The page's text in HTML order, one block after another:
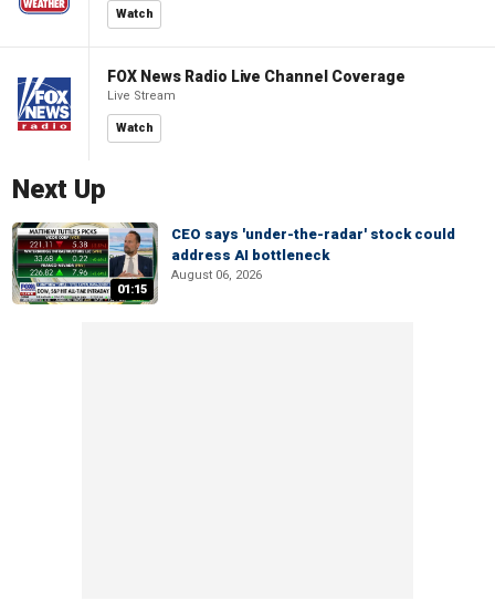
Watch
FOX News Radio Live Channel Coverage
Live Stream
Watch
Next Up
01:15
CEO says 'under-the-radar' stock could
address AI bottleneck
August 06, 2026